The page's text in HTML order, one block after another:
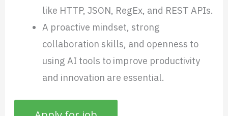
like HTTP, JSON, RegEx, and REST APIs.
A proactive mindset, strong
collaboration skills, and openness to
using AI tools to improve productivity
and innovation are essential.